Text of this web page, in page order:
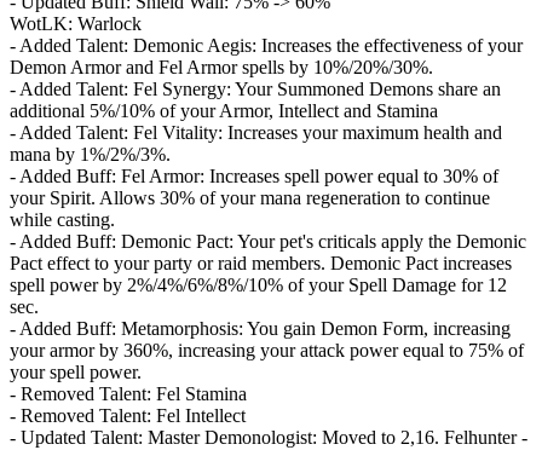
WotLK: Warlock
- Added Talent: Demonic Aegis: Increases the effectiveness of your
Demon Armor and Fel Armor spells by 10%/20%/30%.
- Added Talent: Fel Synergy: Your Summoned Demons share an
additional 5%/10% of your Armor, Intellect and Stamina
- Added Talent: Fel Vitality: Increases your maximum health and
mana by 1%/2%/3%.
- Added Buff: Fel Armor: Increases spell power equal to 30% of
your Spirit. Allows 30% of your mana regeneration to continue
while casting.
- Added Buff: Demonic Pact: Your pet's criticals apply the Demonic
Pact effect to your party or raid members. Demonic Pact increases
spell power by 2%/4%/6%/8%/10% of your Spell Damage for 12
sec.
- Added Buff: Metamorphosis: You gain Demon Form, increasing
your armor by 360%, increasing your attack power equal to 75% of
your spell power.
- Removed Talent: Fel Stamina
- Removed Talent: Fel Intellect
- Updated Talent: Master Demonologist: Moved to 2,16. Felhunter -